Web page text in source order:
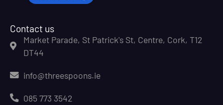
Contact us
Market Parade, St Patrick's St, Centre, Cork, T12
DT44
info@threespoons.ie
085 773 3542